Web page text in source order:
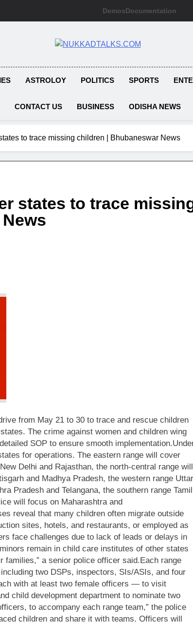
DemosDocumentation
ASTROLOY POLITICS SPORTS
CONTACT US BUSINESS ODISHA NEWS
to trace missing children | Bhubaneswar News
states to trace
from May 21 to 30 to trace and rescue children
The crime against women and children wing
SOP to ensure smooth implementation.
for operations. The eastern range will cover
Delhi and Rajasthan, the north-central range will
and Madhya Pradesh, the western range Uttar
Pradesh and Telangana, the southern range Tamil
will focus on Maharashtra and
reveal that many children often migrate outside
sites, hotels, and restaurants, or employed as
face challenges due to lack of leads or delays in
remain in child care institutes of other states
families,” a senior police officer said.Each range
two DSPs, inspectors, SIs/ASIs, and four
with at least two female officers — to visit
child development department to nominate two
to accompany each range team,” the police
children and share it with teams. Officers will